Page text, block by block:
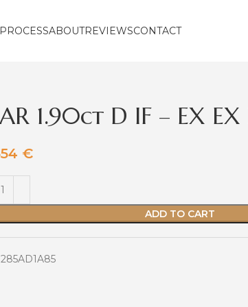
ABOUTREVIEWSCONTACT
1.90ct D IF – EX
€
ADD TO CART
285AD1A85